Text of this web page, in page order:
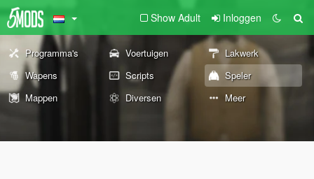
Show Adult Inloggen
Programma's Voertuigen
Lakwerk
Wapens
Scripts
Speler
Mappen
Diversen Meer